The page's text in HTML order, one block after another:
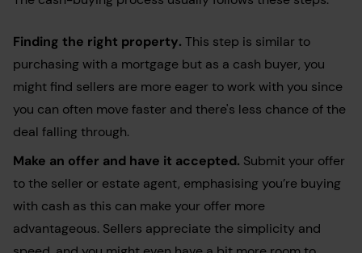
Finding the right property. This step is similar to
purchasing with a mortgage but as a cash buyer, you
might find sellers are more eager to work with you since
you can often move faster and there's less chance of the
deal falling through.
Make an offer and have it accepted. Submit your offer
to the seller or estate agent, emphasising you’re buying
with cash as this can make your offer more
advantageous. Sellers appreciate the simplicity and